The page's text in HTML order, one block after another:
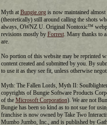
Myth at Bungie.orgis now maintained
(theoretically) still around calling the shots
always, OWNZ U. Original Nontoxic™
revisions mostly by Forrest. Many thanks to
are.
No portion of this website may be reprinted
content created and submitted by you. By
to use it as they see fit, unless otherwise
Myth: The Fallen Lords, Myth II:
copyrights of Bungie Software Products
of the Microsoft Corporation). We are not
Bungie has been so kind as to not sue for
franchise is now owned by Take Two
Mumbo Jumbo, Inc., and is published by